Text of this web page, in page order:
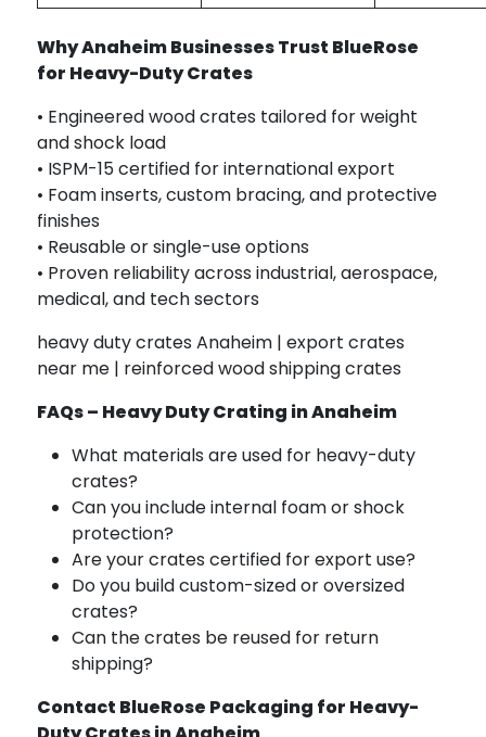
Why Anaheim Businesses Trust BlueRose
for Heavy-Duty Crates
• Engineered wood crates tailored for weight
and shock load
• ISPM-15 certified for international export
• Foam inserts, custom bracing, and protective
finishes
• Reusable or single-use options
• Proven reliability across industrial, aerospace,
medical, and tech sectors
heavy duty crates Anaheim | export crates
near me | reinforced wood shipping crates
FAQs – Heavy Duty Crating in Anaheim
What materials are used for heavy-duty
crates?
Can you include internal foam or shock
protection?
Are your crates certified for export use?
Do you build custom-sized or oversized
crates?
Can the crates be reused for return
shipping?
Contact BlueRose Packaging for Heavy-